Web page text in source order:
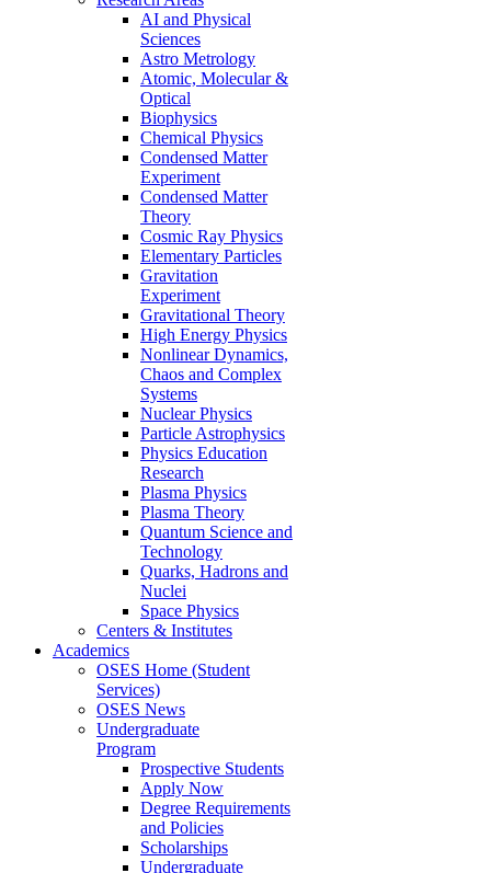
AI and Physical
Sciences
Astro Metrology
Atomic, Molecular &
Optical
Biophysics
Chemical Physics
Condensed Matter
Experiment
Condensed Matter
Theory
Cosmic Ray Physics
Elementary Particles
Gravitation
Experiment
Gravitational Theory
High Energy Physics
Nonlinear Dynamics,
Chaos and Complex
Systems
Nuclear Physics
Particle Astrophysics
Physics Education
Research
Plasma Physics
Plasma Theory
Quantum Science and
Technology
Quarks, Hadrons and
Nuclei
Space Physics
Centers & Institutes
Academics
OSES Home (Student
Services)
OSES News
Undergraduate
Program
Prospective Students
Apply Now
Degree Requirements
and Policies
Scholarships
Undergraduate